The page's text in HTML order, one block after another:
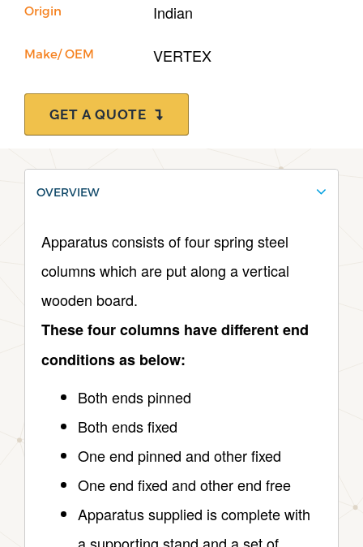
Origin Indian
Make/ OEM VERTEX
GET A QUOTE
OVERVIEW
Apparatus consists of four spring steel
columns which are put along a vertical
wooden board.
These four columns have different end
conditions as below:
Both ends pinned
Both ends fixed
One end pinned and other fixed
One end fixed and other end free
Apparatus supplied is complete with